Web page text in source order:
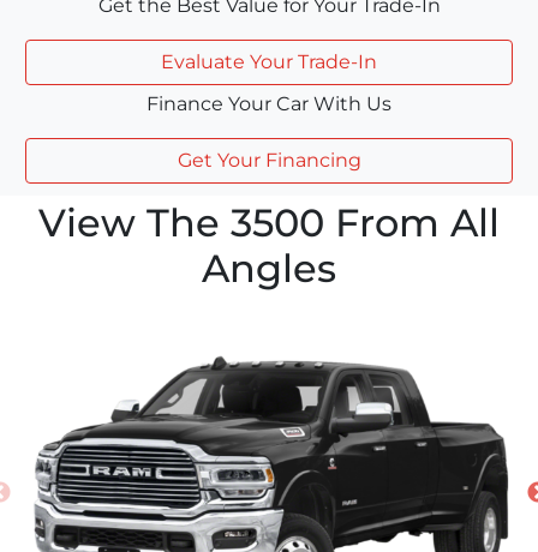
Get the Best Value for Your Trade-In
Evaluate Your Trade-In
Finance Your Car With Us
Get Your Financing
View The 3500 From All
Angles